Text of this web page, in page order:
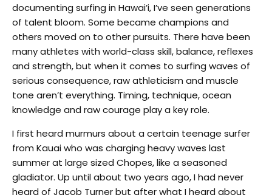
documenting surfing in Hawai’i, I’ve seen generations
of talent bloom. Some became champions and
others moved on to other pursuits. There have been
many athletes with world-class skill, balance, reflexes
and strength, but when it comes to surfing waves of
serious consequence, raw athleticism and muscle
tone aren’t everything. Timing, technique, ocean
knowledge and raw courage play a key role.
I first heard murmurs about a certain teenage surfer
from Kauai who was charging heavy waves last
summer at large sized Chopes, like a seasoned
gladiator. Up until about two years ago, I had never
heard of Jacob Turner but after what I heard about